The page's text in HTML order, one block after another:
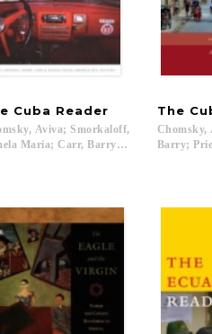
Marquardt, Steve...
Cuba Reader
Aviva; Smorkaloff,
Maria; Carr, Barry; Kirk, Robin;
The
Chomsky,
Barry;